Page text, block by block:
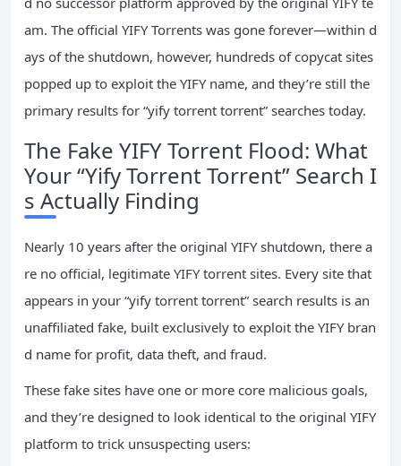
am. The official YIFY Torrents was gone forever—within d
ays of the shutdown, however, hundreds of copycat sites
popped up to exploit the YIFY name, and they’re still the
primary results for “yify torrent torrent” searches today.
The Fake YIFY Torrent Flood: What
Your “Yify Torrent Torrent” Search I
s Actually Finding
Nearly 10 years after the original YIFY shutdown, there a
re no official, legitimate YIFY torrent sites. Every site that
appears in your “yify torrent torrent” search results is an
unaffiliated fake, built exclusively to exploit the YIFY bran
d name for profit, data theft, and fraud.
These fake sites have one or more core malicious goals,
and they’re designed to look identical to the original YIFY
platform to trick unsuspecting users: